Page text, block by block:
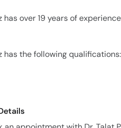
has over 19 years of
has the following qualifications: